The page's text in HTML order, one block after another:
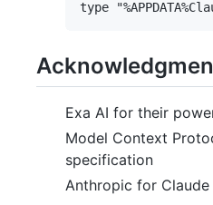
Exa AI for their
Model Context
specification
Anthropic for